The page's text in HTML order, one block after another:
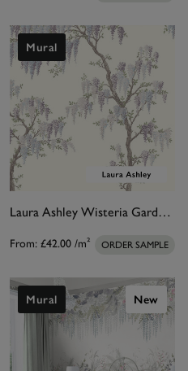
Mural
Laura Ashley Wisteria Garden Natural Bespoke Mural
From: £42.00 /m² ORDER SAMPLE
Mural New